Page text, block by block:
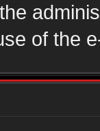
of the